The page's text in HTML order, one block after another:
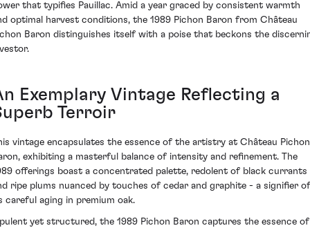
that typifies Pauillac. Amid a year graced by consistent warmth
optimal harvest conditions, the 1989 Pichon Baron from Château
Baron distinguishes itself with a poise that beckons the
Exemplary Vintage Reflecting a
Terroir
vintage encapsulates the essence of the artistry at Château Pichon
exhibiting a masterful balance of intensity and refinement. The
offerings boast a concentrated palette, redolent of black currants
ripe plums nuanced by touches of cedar and graphite - a signifier of
careful aging in premium oak.
yet structured, the 1989 Pichon Baron captures the essence of